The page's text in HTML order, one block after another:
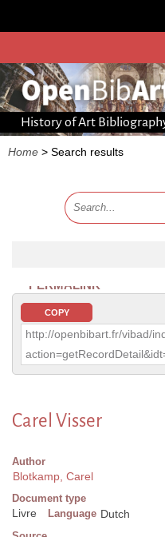
History of Art
Home > Search results
PERMALINK
COPY
http://openbibart.fr/vibad/
Carel Visser
Author
Blotkamp, Carel
Document type
Livre Language Dutch